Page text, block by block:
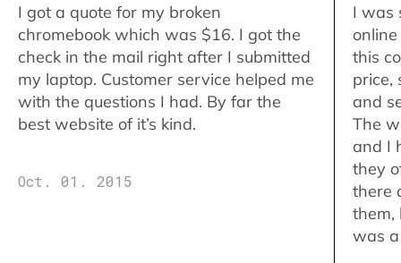
I got a quote for my broken
chromebook which was $16. I got the
check in the mail right after I submitted
my laptop. Customer service helped me
with the questions I had. By far the
best website of it’s kind.
Oct. 01. 2015
I was
this
price,
and
The
and I
they
there
them,
was